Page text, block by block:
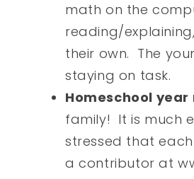
math on the
reading/
their own. The
staying on task.
Homeschool year
family! It is much
stressed that
a contributor at